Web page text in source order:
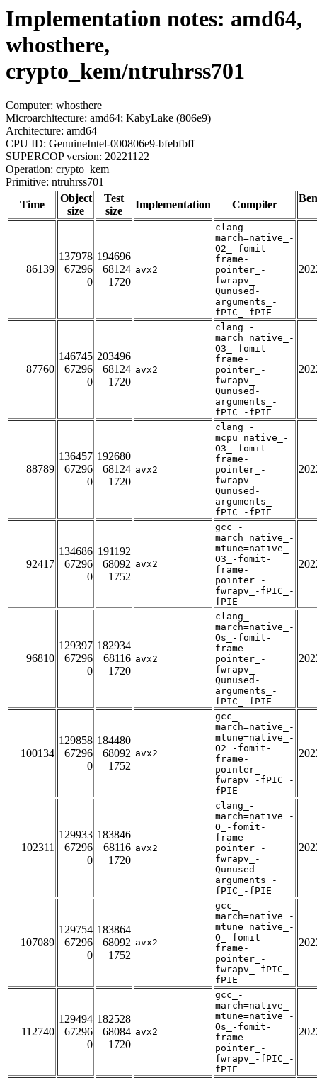
Implementation notes: amd64,
whosthere,
crypto_kem/ntruhrss701
Computer: whosthere
Microarchitecture: amd64; KabyLake (806e9)
Architecture: amd64
CPU ID: GenuineIntel-000806e9-bfebfbff
SUPERCOP version: 20221122
Operation: crypto_kem
Primitive: ntruhrss701
Time
Object
size
Test
size
Implementation Compiler
86139
137978
67296
0
194696
68124
1720
avx2
clang_-
march=native_-
O2_-fomit-
frame-
pointer_-
fwrapv_-
Qunused-
arguments_-
fPIC_-fPIE
87760
146745
67296
0
203496
68124
1720
avx2
clang_-
march=native_-
O3_-fomit-
frame-
pointer_-
fwrapv_-
Qunused-
arguments_-
fPIC_-fPIE
88789
136457
67296
0
192680
68124
1720
avx2
clang_-
mcpu=native_-
O3_-fomit-
frame-
pointer_-
fwrapv_-
Qunused-
arguments_-
fPIC_-fPIE
92417
134686
67296
0
191192
68092
1752
avx2
gcc_-
march=native_-
mtune=native_-
O3_-fomit-
frame-
pointer_-
fwrapv_-fPIC_-
fPIE
96810
129397
67296
0
182934
68116
1720
avx2
clang_-
march=native_-
Os_-fomit-
frame-
pointer_-
fwrapv_-
Qunused-
arguments_-
fPIC_-fPIE
100134
129858
67296
0
184480
68092
1752
avx2
gcc_-
march=native_-
mtune=native_-
O2_-fomit-
frame-
pointer_-
fwrapv_-fPIC_-
fPIE
102311
129933
67296
0
183846
68116
1720
avx2
clang_-
march=native_-
O_-fomit-
frame-
pointer_-
fwrapv_-
Qunused-
arguments_-
fPIC_-fPIE
107089
129754
67296
0
183864
68092
1752
avx2
gcc_-
march=native_-
mtune=native_-
O_-fomit-
frame-
pointer_-
fwrapv_-fPIC_-
fPIE
112740
129494
67296
0
182528
68084
1720
avx2
gcc_-
march=native_-
mtune=native_-
Os_-fomit-
frame-
pointer_-
fwrapv_-fPIC_-
fPIE